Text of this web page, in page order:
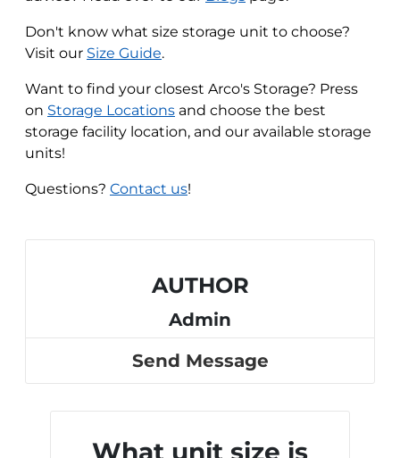
Don't know what size storage unit to choose?
Visit our Size Guide.
Want to find your closest Arco's Storage? Press
on Storage Locations and choose the best
storage facility location, and our available storage
units!
Questions? Contact us!
AUTHOR
Admin
Send Message
What unit size is